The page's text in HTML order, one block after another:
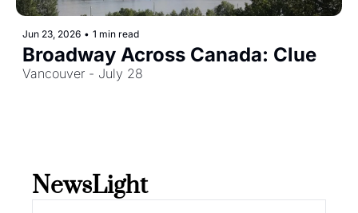
Jun 23, 2026 • 1 min read
Broadway Across Canada: Clue
Vancouver - July 28
NewsLight